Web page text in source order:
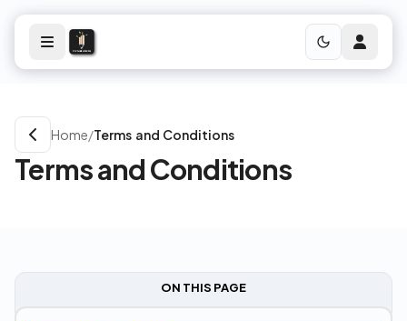
Home/Terms and Conditions
Terms and Conditions
ON THIS PAGE